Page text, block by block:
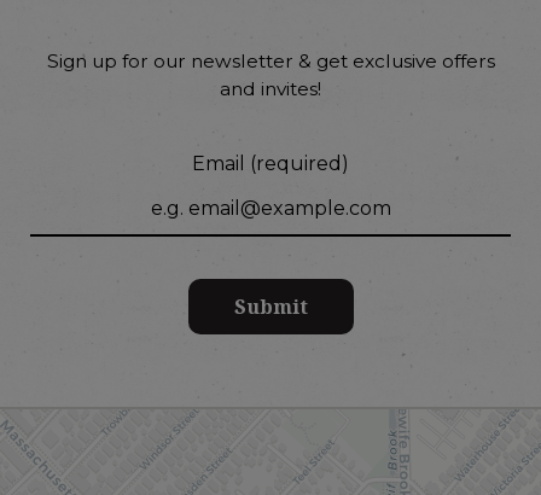
Sign up for our newsletter & get exclusive offers
and invites!
Email (required)
Submit